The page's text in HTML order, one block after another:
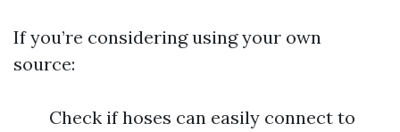
If you’re considering using your own
source:
Check if hoses can easily connect to